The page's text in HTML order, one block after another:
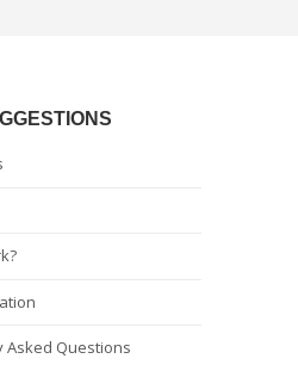
Asked Questions